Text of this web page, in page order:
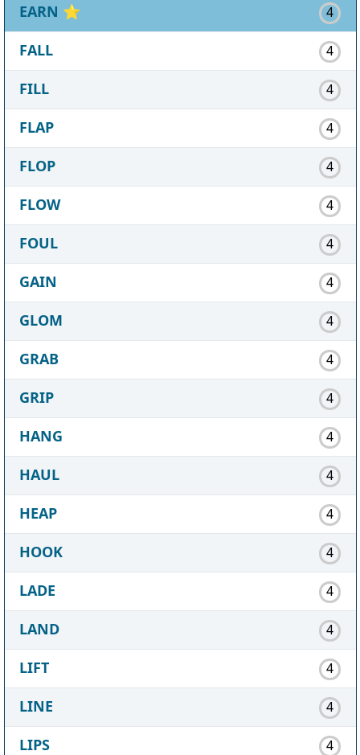
EARN ⭐ 4
FALL 4
FILL 4
FLAP 4
FLOP 4
FLOW 4
FOUL 4
GAIN 4
GLOM 4
GRAB 4
GRIP 4
HANG 4
HAUL 4
HEAP 4
HOOK 4
LADE 4
LAND 4
LIFT 4
LINE 4
LIPS 4